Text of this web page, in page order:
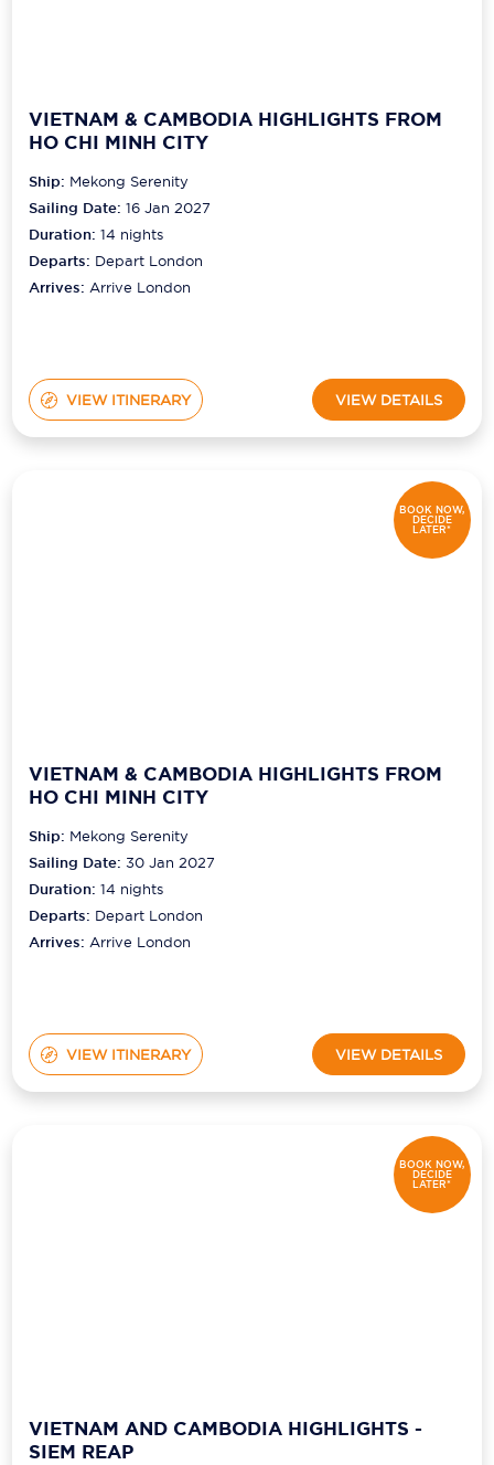
VIETNAM & CAMBODIA HIGHLIGHTS FROM
HO CHI MINH CITY
Ship: Mekong Serenity
Sailing Date: 16 Jan 2027
Duration:14 nights
Departs: Depart London
Arrives:Arrive London
VIEW ITINERARY VIEW DETAILS
BOOK NOW,
DECIDE
LATER*
VIETNAM & CAMBODIA HIGHLIGHTS FROM
HO CHI MINH CITY
Ship: Mekong Serenity
Sailing Date: 30 Jan 2027
Duration:14 nights
Departs: Depart London
Arrives:Arrive London
VIEW ITINERARY VIEW DETAILS
BOOK NOW,
DECIDE
LATER*
VIETNAM AND CAMBODIA HIGHLIGHTS -
SIEM REAP